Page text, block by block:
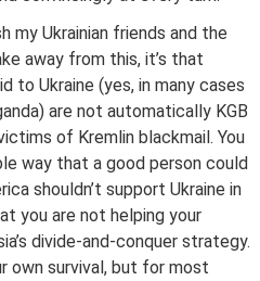
my Ukrainian friends and the
away from this, it’s that
to Ukraine (yes, in many cases
are not automatically KGB
of Kremlin blackmail. You
way that a good person could
shouldn’t support Ukraine in
you are not helping your
divide-and-conquer strategy.
own survival, but for most